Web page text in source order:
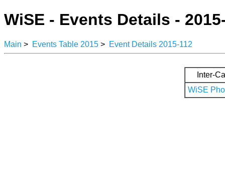
WiSE - Events Details -
Main > Events Table 2015 > Event Details 2015-112
Inter-
WiSE